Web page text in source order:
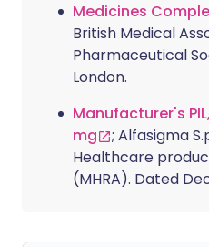
Medicines
British Medical
Pharmaceutical
London.
Manufacturer's
mg
; Alfasigma
Healthcare
(MHRA). Dated